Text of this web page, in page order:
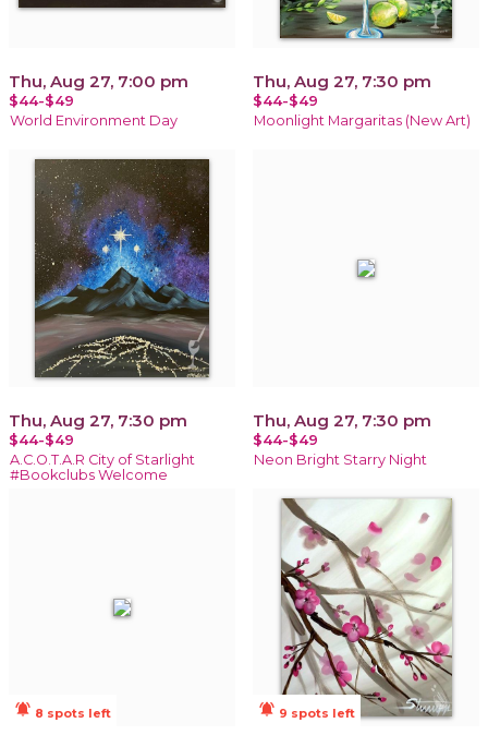
Thu, Aug 27, 7:00 pm
$44-$49
World Environment Day
Thu, Aug 27, 7:30 pm
$44-$49
Moonlight Margaritas (New Art)
Thu, Aug 27, 7:30 pm
$44-$49
A.C.O.T.A.R City of Starlight
#Bookclubs Welcome
Thu, Aug 27, 7:30 pm
$44-$49
Neon Bright Starry Night
notifications_active 8 spots left notifications_active 9 spots left